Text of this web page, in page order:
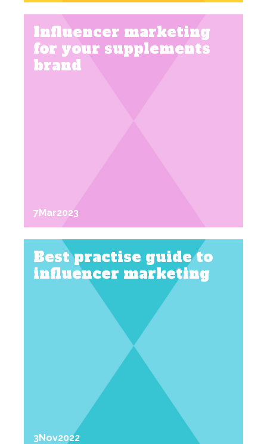
Influencer marketing
for your supplements
brand
7Mar2023
Best practise guide to
influencer marketing
3Nov2022